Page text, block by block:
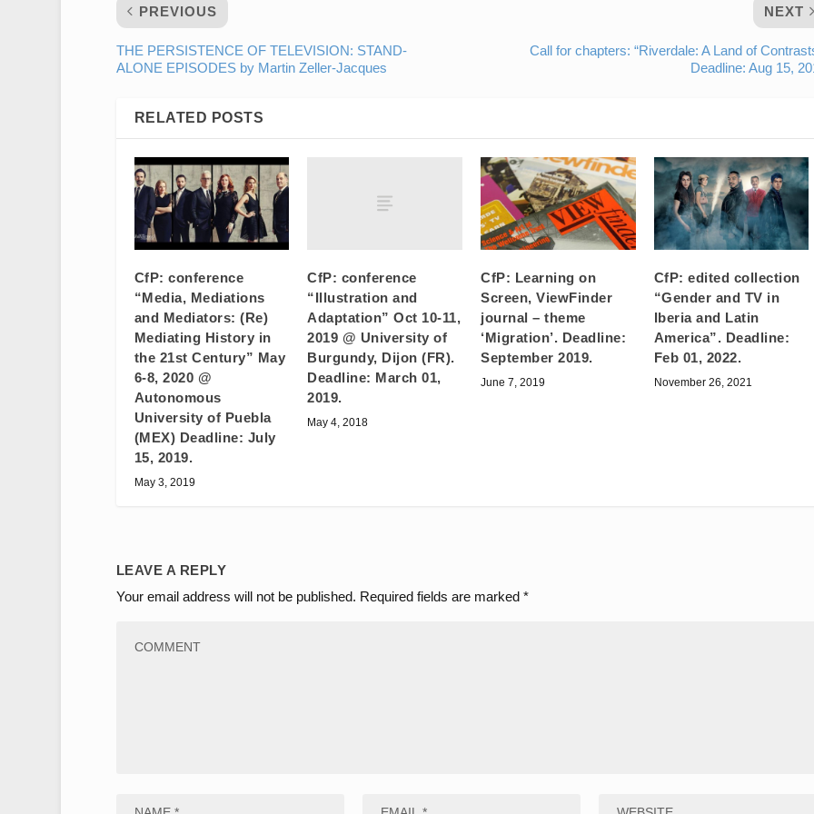
PREVIOUS
THE PERSISTENCE OF TELEVISION: STAND-
ALONE EPISODES by Martin Zeller-Jacques
NEXT
Call for chapters: “Riverdale: A Land of
Deadline: Aug 15,
RELATED POSTS
CfP: conference
“Media, Mediations
and Mediators: (Re)
Mediating History in
the 21st Century” May
6-8, 2020 @
Autonomous
University of Puebla
(MEX) Deadline: July
15, 2019.
May 3, 2019
CfP: conference
“Illustration and
Adaptation” Oct 10-11,
2019 @ University of
Burgundy, Dijon (FR).
Deadline: March 01,
2019.
May 4, 2018
CfP: Learning on
Screen, ViewFinder
journal – theme
‘Migration’. Deadline:
September 2019.
June 7, 2019
CfP: edited collection
“Gender and TV in
Iberia and Latin
America”. Deadline:
Feb 01, 2022.
November 26, 2021
LEAVE A REPLY
Your email address will not be published. Required fields are marked *